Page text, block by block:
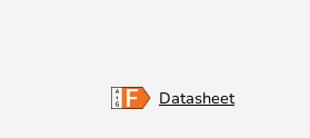
Datasheet